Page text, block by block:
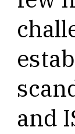
and